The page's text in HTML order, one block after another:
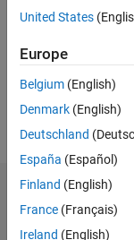
Followers:
Following:
Follow
Dashboard
Statistics
United States
Europe
Belgium (English)
Denmark (English)
Deutschland
España (Español)
Finland (English)
France (Français)
Ireland (English)